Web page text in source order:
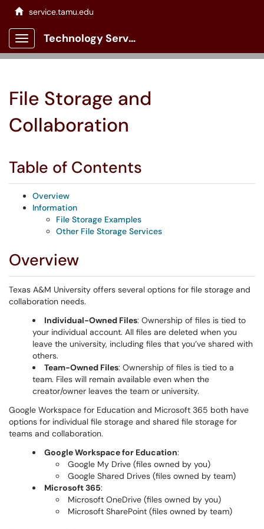
service.tamu.edu
Show Applications Menu
Technology Services Client Portal
File Storage and
Collaboration
Table of Contents
Overview
Information
File Storage Examples
Other File Storage Services
Overview
Texas A&M University offers several options for file storage and
collaboration needs.
Individual-Owned Files: Ownership of files is tied to
your individual account. All files are deleted when you
leave the university, including files that you’ve shared with
others.
Team-Owned Files: Ownership of files is tied to a
team. Files will remain available even when the
creator/owner leaves the team or university.
Google Workspace for Education and Microsoft 365 both have
options for individual file storage and shared file storage for
teams and collaboration.
Google Workspace for Education:
Google My Drive (files owned by you)
Google Shared Drives (files owned by team)
Microsoft 365:
Microsoft OneDrive (files owned by you)
Microsoft SharePoint (files owned by team)